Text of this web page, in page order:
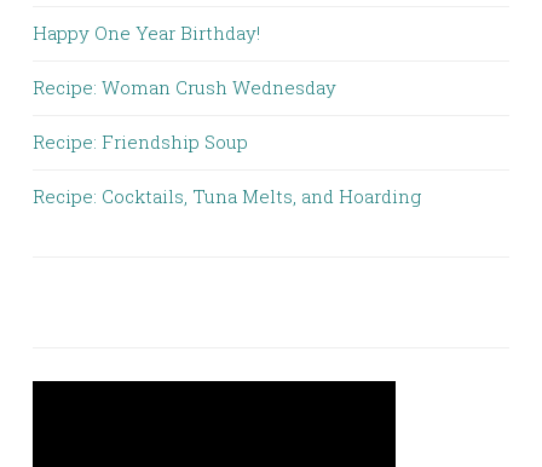
Happy One Year Birthday!
Recipe: Woman Crush Wednesday
Recipe: Friendship Soup
Recipe: Cocktails, Tuna Melts, and Hoarding